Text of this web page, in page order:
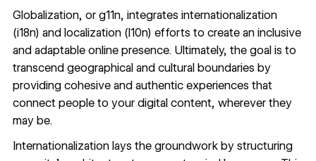
Globalization, or g11n, integrates internationalization
(i18n) and localization (l10n) efforts to create an inclusive
and adaptable online presence. Ultimately, the goal is to
transcend geographical and cultural boundaries by
providing cohesive and authentic experiences that
connect people to your digital content, wherever they
may be.
Internationalization lays the groundwork by structuring